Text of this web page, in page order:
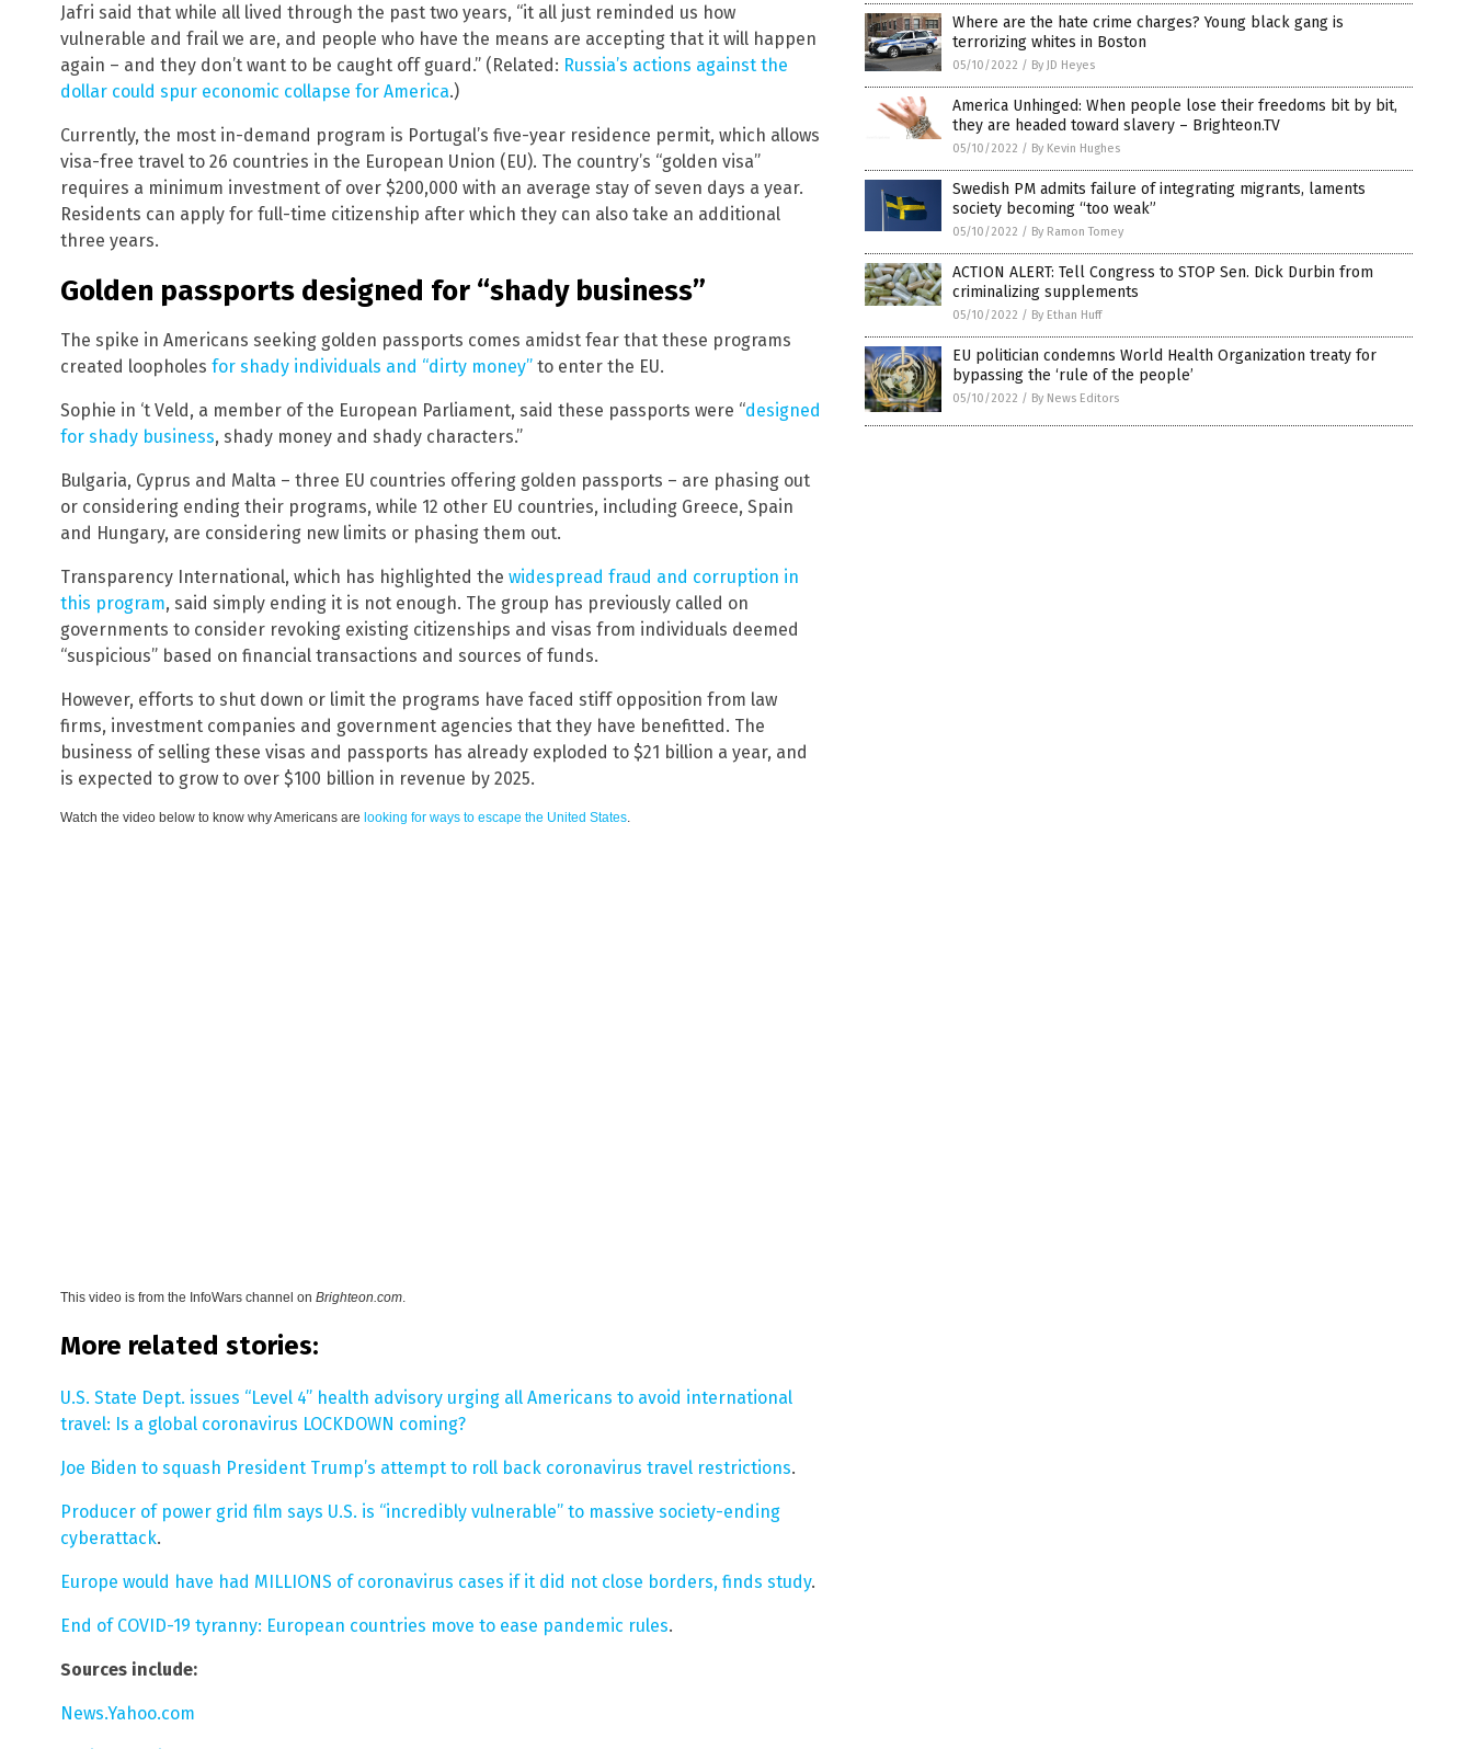
Jafri said that while all lived through the past two years, “it all just reminded us how
vulnerable and frail we are, and people who have the means are accepting that it will happen
again – and they don’t want to be caught off guard.” (Related: Russia’s actions against the
dollar could spur economic collapse for America.)
Currently, the most in-demand program is Portugal’s five-year residence permit, which allows
visa-free travel to 26 countries in the European Union (EU). The country’s “golden visa”
requires a minimum investment of over $200,000 with an average stay of seven days a year.
Residents can apply for full-time citizenship after which they can also take an additional
three years.
Golden passports designed for “shady business”
The spike in Americans seeking golden passports comes amidst fear that these programs
created loopholes for shady individuals and “dirty money” to enter the EU.
Sophie in ‘t Veld, a member of the European Parliament, said these passports were “designed
for shady business, shady money and shady characters.”
Bulgaria, Cyprus and Malta – three EU countries offering golden passports – are phasing out
or considering ending their programs, while 12 other EU countries, including Greece, Spain
and Hungary, are considering new limits or phasing them out.
Transparency International, which has highlighted the widespread fraud and corruption in
this program, said simply ending it is not enough. The group has previously called on
governments to consider revoking existing citizenships and visas from individuals deemed
“suspicious” based on financial transactions and sources of funds.
However, efforts to shut down or limit the programs have faced stiff opposition from law
firms, investment companies and government agencies that they have benefitted. The
business of selling these visas and passports has already exploded to $21 billion a year, and
is expected to grow to over $100 billion in revenue by 2025.
Watch the video below to know why Americans are looking for ways to escape the United States.
This video is from the InfoWars channel on Brighteon.com
More related stories:
U.S. State Dept. issues “Level 4” health advisory urging all Americans to avoid international
travel: Is a global coronavirus LOCKDOWN coming?
Joe Biden to squash President Trump’s attempt to roll back coronavirus travel restrictions.
Producer of power grid film says U.S. is “incredibly vulnerable” to massive society-ending
cyberattack.
Europe would have had MILLIONS of coronavirus cases if it did not close borders, finds study.
End of COVID-19 tyranny: European countries move to ease pandemic rules.
Sources include:
News.Yahoo.com
Where are the hate crime charges? Young black gang is
terrorizing whites in Boston
05/10/2022 / By JD Heyes
America Unhinged: When people lose their freedoms bit by bit,
they are headed toward slavery – Brighteon.TV
05/10/2022 / By Kevin Hughes
Swedish PM admits failure of integrating migrants, laments
society becoming “too weak”
05/10/2022 / By Ramon Tomey
ACTION ALERT: Tell Congress to STOP Sen. Dick Durbin from
criminalizing supplements
05/10/2022 / By Ethan Huff
EU politician condemns World Health Organization treaty for
bypassing the ‘rule of the people’
05/10/2022 / By News Editors